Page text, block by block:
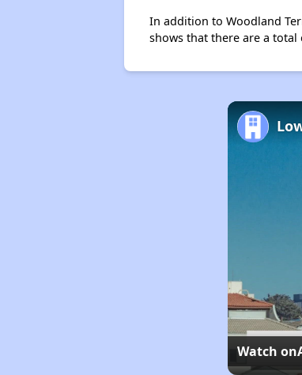
In addition to Woodland
shows that there are a
Watch on